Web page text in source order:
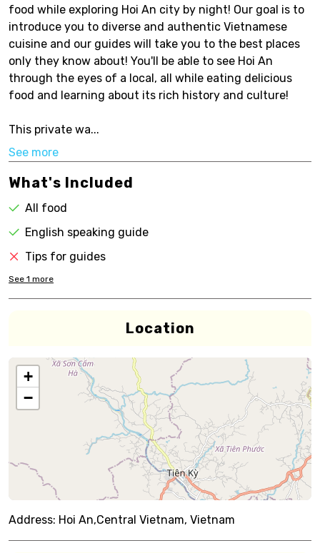
food while exploring Hoi An city by night! Our goal is to
introduce you to diverse and authentic Vietnamese
cuisine and our guides will take you to the best places
only they know about! You'll be able to see Hoi An
through the eyes of a local, all while eating delicious
food and learning about its rich history and culture!
This private wa...
See more
What's Included
All food
English speaking guide
Tips for guides
See 1 more
Location
+
−
Address: Hoi An,Central Vietnam, Vietnam